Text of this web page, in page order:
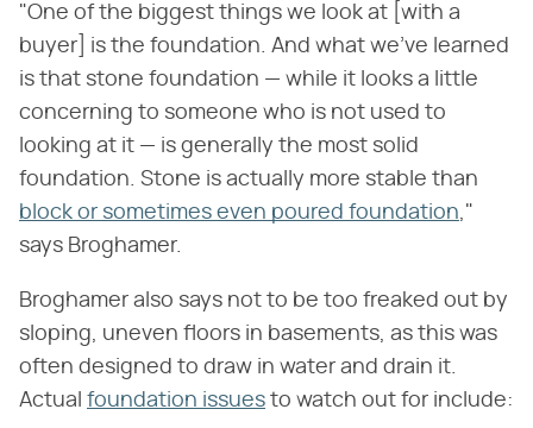
"One of the biggest things we look at [with a
buyer] is the foundation. And what we've learned
is that stone foundation — while it looks a little
concerning to someone who is not used to
looking at it — is generally the most solid
foundation. Stone is actually more stable than
block or sometimes even poured foundation ,"
says Broghamer.
Broghamer also says not to be too freaked out by
sloping, uneven floors in basements, as this was
often designed to draw in water and drain it.
Actual foundation issues to watch out for include: